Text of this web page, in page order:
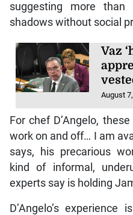
suggesting more
shadows without social
Vaz
August
For chef D’Angelo,
work on and off… I am
says, his precarious
kind of informal,
experts say is holding
D’Angelo’s